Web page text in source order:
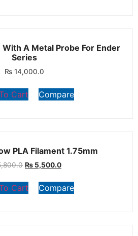
A Metal Probe For Ender
Series
₨ 14,000.0
Cart Compare
PLA Filament 1.75mm
₨ 5,500.0
Cart Compare